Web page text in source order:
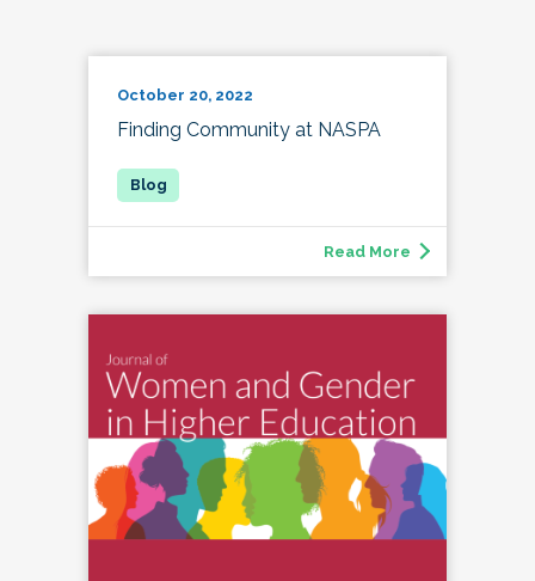
October 20, 2022
Finding Community at NASPA
Read More